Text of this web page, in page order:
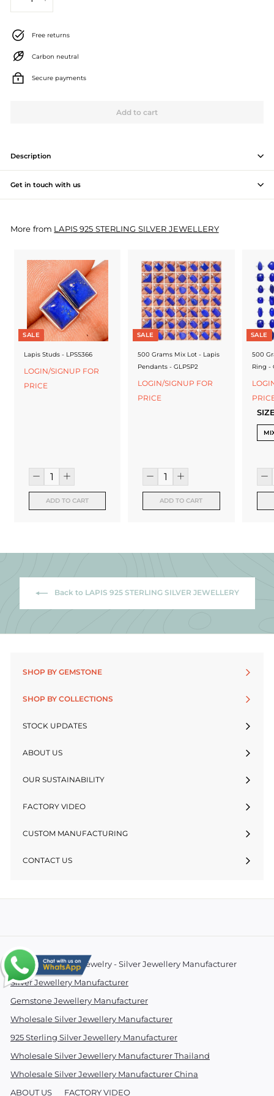
J
e
w
e
r
y
M
n
Free returns
Carbon neutral
Secure payments
Add to cart
Description
Get in touch with us
More from LAPIS 925 STERLING SILVER JEWELLERY
SALE
Lapis Studs - LPSS366
LOGIN/SIGNUP FOR
PRICE
ADD TO CART
SALE
500 Grams Mix Lot - Lapis
Pendants - GLPSP2
LOGIN/SIGNUP FOR
PRICE
ADD TO CART
SALE
500
Ring -
Back to LAPIS 925 STERLING SILVER JEWELLERY
SHOP BY GEMSTONE
SHOP BY COLLECTIONS
STOCK UPDATES
ABOUT US
OUR SUSTAINABILITY
FACTORY VIDEO
CUSTOM MANUFACTURING
CONTACT US
© 2026 Essentials Jewelry - Silver Jewellery Manufacturer
Silver Jewellery Manufacturer
Gemstone Jewellery Manufacturer
Wholesale Silver Jewellery Manufacturer
925 Sterling Silver Jewellery Manufacturer
Wholesale Silver Jewellery Manufacturer Thailand
Wholesale Silver Jewellery Manufacturer China
ABOUT US
FACTORY VIDEO